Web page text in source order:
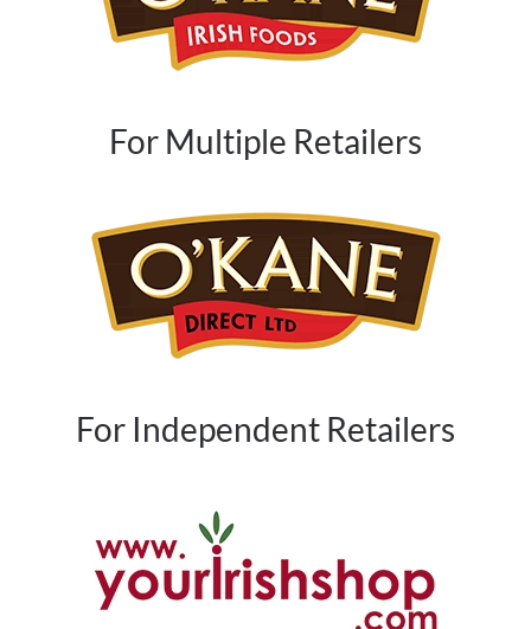
For Multiple Retailers
For Independent Retailers